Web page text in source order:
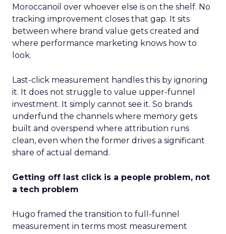
Moroccanoil over whoever else is on the shelf. No
tracking improvement closes that gap. It sits
between where brand value gets created and
where performance marketing knows how to
look.
Last-click measurement handles this by ignoring
it. It does not struggle to value upper-funnel
investment. It simply cannot see it. So brands
underfund the channels where memory gets
built and overspend where attribution runs
clean, even when the former drives a significant
share of actual demand.
Getting off last click is a people problem, not
a tech problem
Hugo framed the transition to full-funnel
measurement in terms most measurement